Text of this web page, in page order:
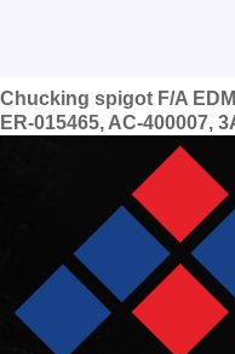
Chucking spigot F/A
ER-015465, AC-400007,